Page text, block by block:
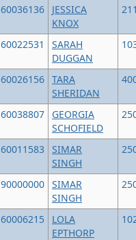
60036136
JESSICA
KNOX
60022531
SARAH
DUGGAN
60026156 TARA
SHERIDAN
60038807
GEORGIA
SCHOFIELD
60011583
SIMAR
SINGH
90000000 SIMAR
SINGH
60006215
LOLA
EPTHORP